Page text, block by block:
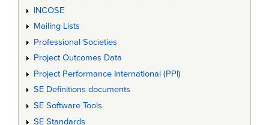
INCOSE
Mailing Lists
Professional Societies
Project Outcomes Data
Project Performance International (PPI)
SE Definitions documents
SE Software Tools
SE Standards